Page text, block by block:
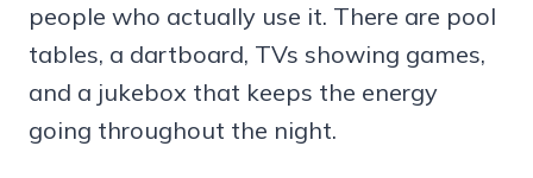
people who actually use it. There are pool
tables, a dartboard, TVs showing games,
and a jukebox that keeps the energy
going throughout the night.